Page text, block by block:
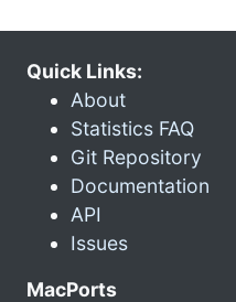
Quick Links:
About
Statistics FAQ
Git Repository
Documentation
API
Issues
MacPorts